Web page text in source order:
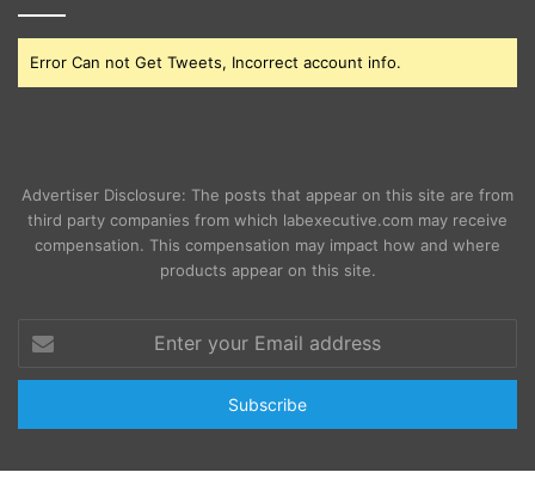
Error Can not Get Tweets, Incorrect account info.
Advertiser Disclosure: The posts that appear on this site are from
third party companies from which labexecutive.com may receive
compensation. This compensation may impact how and where
products appear on this site.
your
Email